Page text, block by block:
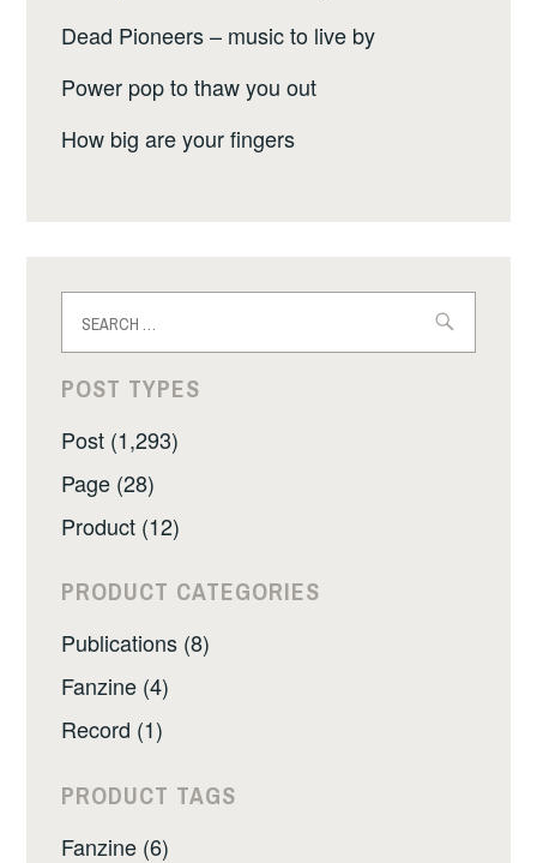
Dead Pioneers – music to live by
Power pop to thaw you out
How big are your fingers
for:
POST TYPES
Post (1,293)
Page (28)
Product (12)
PRODUCT CATEGORIES
Publications (8)
Fanzine (4)
Record (1)
PRODUCT TAGS
Fanzine (6)